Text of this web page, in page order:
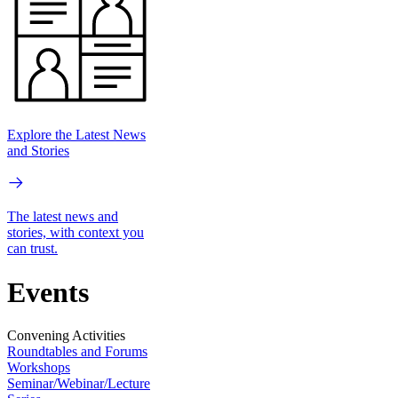
Explore the Latest News
and Stories
The latest news and
stories, with context you
can trust.
Events
Convening Activities
Roundtables and Forums
Workshops
Seminar/Webinar/Lecture